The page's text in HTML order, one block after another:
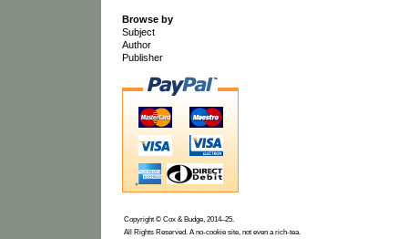
Browse by
Subject
Author
Publisher
Copyright © Cox & Budge, 2014–25.
All Rights Reserved. A no-cookie site, not even a rich-tea.